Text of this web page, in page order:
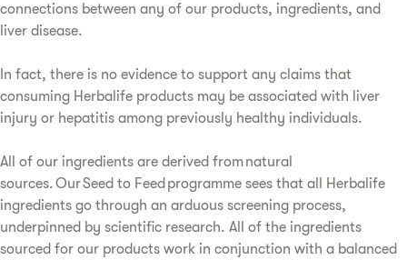
connections between any of our products, ingredients, and
liver disease.
In fact, there is no evidence to support any claims that
consuming Herbalife products may be associated with liver
injury or hepatitis among previously healthy individuals.
All of our ingredients are derived from natural
sources. Our Seed to Feed programme sees that all Herbalife
ingredients go through an arduous screening process,
underpinned by scientific research. All of the ingredients
sourced for our products work in conjunction with a balanced